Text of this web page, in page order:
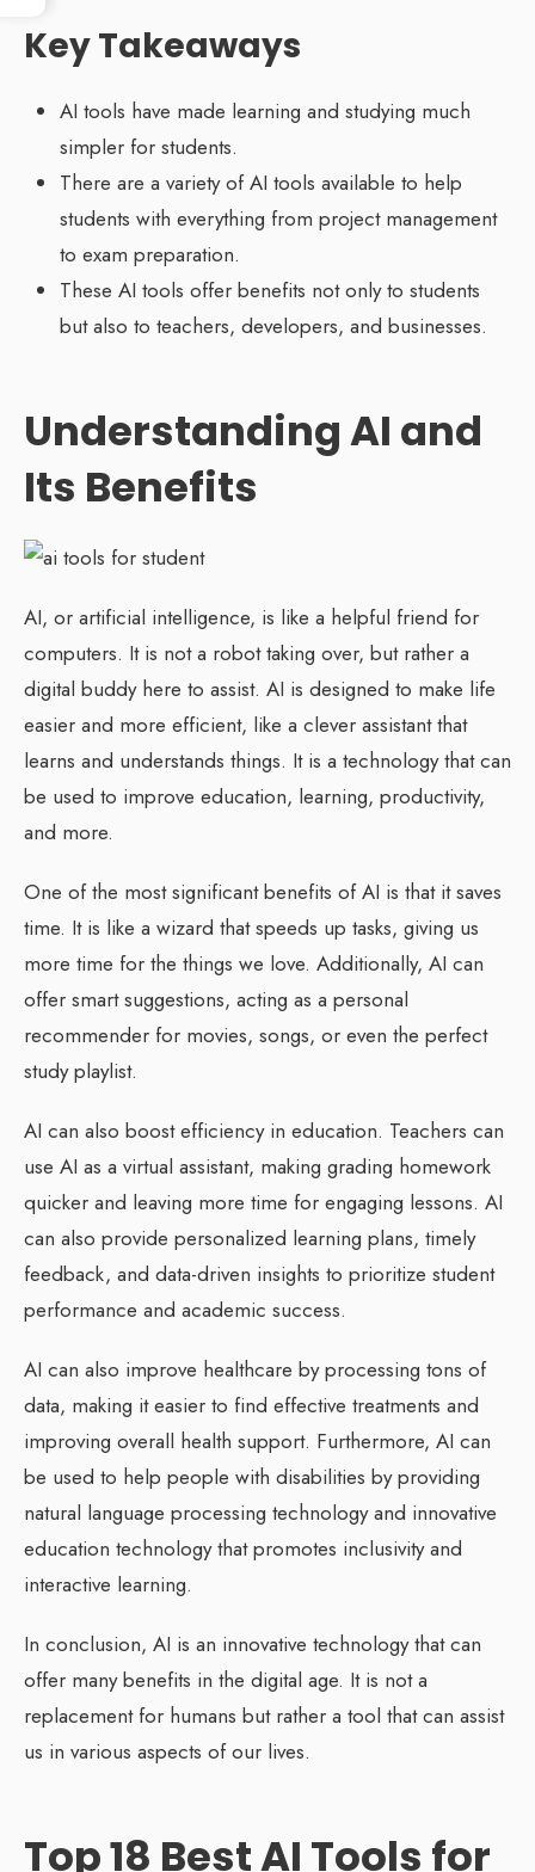
Key Takeaways
AI tools have made learning and studying much
simpler for students.
There are a variety of AI tools available to help
students with everything from project management
to exam preparation.
These AI tools offer benefits not only to students
but also to teachers, developers, and businesses.
Understanding AI and
Its Benefits
AI, or artificial intelligence, is like a helpful friend for
computers. It is not a robot taking over, but rather a
digital buddy here to assist. AI is designed to make life
easier and more efficient, like a clever assistant that
learns and understands things. It is a technology that can
be used to improve education, learning, productivity,
and more.
One of the most significant benefits of AI is that it saves
time. It is like a wizard that speeds up tasks, giving us
more time for the things we love. Additionally, AI can
offer smart suggestions, acting as a personal
recommender for movies, songs, or even the perfect
study playlist.
AI can also boost efficiency in education. Teachers can
use AI as a virtual assistant, making grading homework
quicker and leaving more time for engaging lessons. AI
can also provide personalized learning plans, timely
feedback, and data-driven insights to prioritize student
performance and academic success.
AI can also improve healthcare by processing tons of
data, making it easier to find effective treatments and
improving overall health support. Furthermore, AI can
be used to help people with disabilities by providing
natural language processing technology and innovative
education technology that promotes inclusivity and
interactive learning.
In conclusion, AI is an innovative technology that can
offer many benefits in the digital age. It is not a
replacement for humans but rather a tool that can assist
us in various aspects of our lives.
Top 18 Best AI Tools for